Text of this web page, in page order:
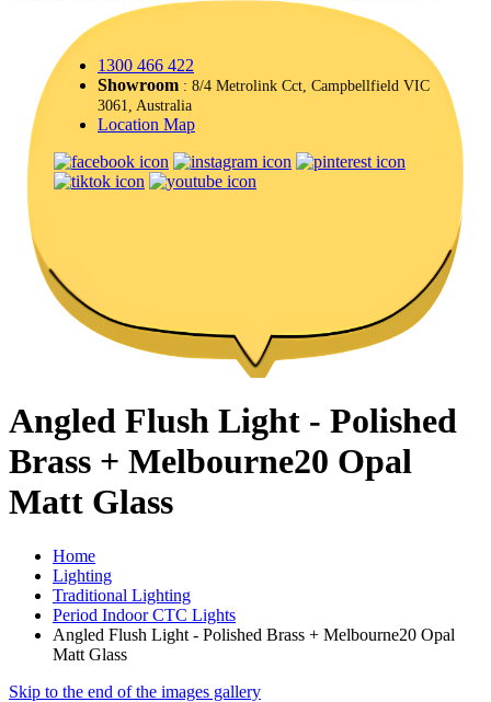
1300 466 422
Showroom : 8/4 Metrolink Cct, Campbellfield VIC
3061, Australia
Location Map
Angled Flush Light - Polished
Brass + Melbourne20 Opal
Matt Glass
Home
Lighting
Traditional Lighting
Period Indoor CTC Lights
Angled Flush Light - Polished Brass + Melbourne20 Opal
Matt Glass
Skip to the end of the images gallery